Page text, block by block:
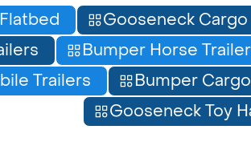
Gooseneck Cargo
Bumper Horse
Trailers
Bumper Cargo
Gooseneck Toy